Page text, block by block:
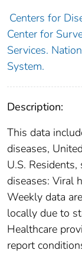
Centers for
Center for
Services.
System.
Description:
This data
diseases,
U.S.
diseases: Viral
Weekly data
locally due to
Healthcare
report